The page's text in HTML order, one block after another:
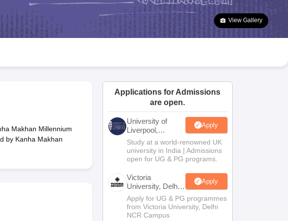
Goa Board SSC Question Paper
Manipur Board HSLC
CGBSE 10th Syllabus JAC 10th Syllabus Odisha 10th Syllabus Kerala SSLC Syllabus
9 Syllabus for Class 10 Syllabus for Class 11 Syllabus for Class 12 NCERT Syllabus
Class
View Gallery
Makhan Millennium
by Kanha Makhan
Applications for Admissions
are open.
University of
Liverpool,
Bengaluru
Campus
Apply
Study at a world-renowned UK
university in India | Admissions
open for UG & PG programs.
Victoria
University, Delhi
NCR
Apply
Apply for UG & PG programmes
from Victoria University, Delhi
NCR Campus